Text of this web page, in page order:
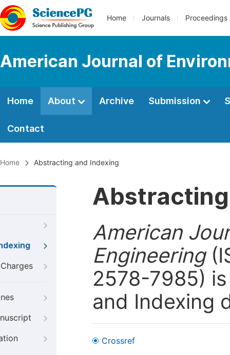
Home Journals Proceedings
American Journal of
Home About Archive Submission
Contact
Home Abstracting and Indexing
American
Engineering
2578-7985)
and Indexing
Crossref